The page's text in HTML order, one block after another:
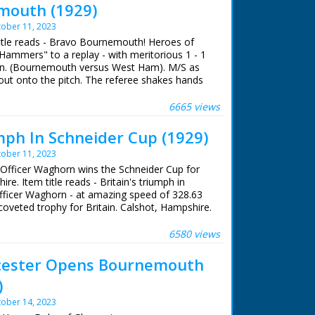
(1929)
11, 2023
reads - Bravo Bournemouth! Heroes of
to a replay - with meritorious 1 - 1
(Bournemouth versus West Ham). M/S as
onto the pitch. The referee shakes hands
saves a goal then one is scored.6665 views
In Schneider Cup (1929)
11, 2023
Waghorn wins the Schneider Cup for
Item title reads - Britain's triumph in
Waghorn - at amazing speed of 328.63
trophy for Britain. Calshot, Hampshire.
M/S of Waghorn chatting to others, L/S of
a boat in the foreground and Liner in the
taxiing and taking off. M/S of naval
his hand and something is fired. M/S of
various shots. M/S as it flies over naval
them through binoculars on ship and
6580 views
Opens Bournemouth
14, 2023